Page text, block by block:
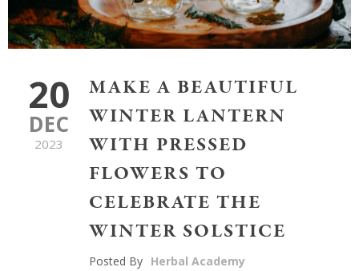
20
DEC
2023
MAKE A BEAUTIFUL
WINTER LANTERN
WITH PRESSED
FLOWERS TO
CELEBRATE THE
WINTER SOLSTICE
Posted By Herbal Academy